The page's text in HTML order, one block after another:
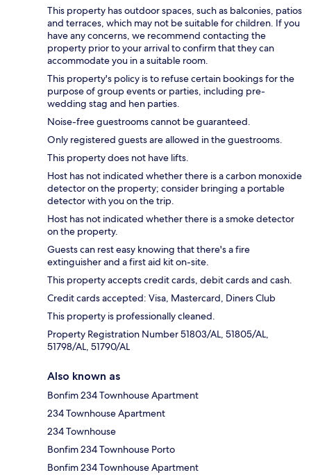
This property has outdoor spaces, such as balconies, patios
and terraces, which may not be suitable for children. If you
have any concerns, we recommend contacting the
property prior to your arrival to confirm that they can
accommodate you in a suitable room.
This property's policy is to refuse certain bookings for the
purpose of group events or parties, including pre-
wedding stag and hen parties.
Noise-free guestrooms cannot be guaranteed.
Only registered guests are allowed in the guestrooms.
This property does not have lifts.
Host has not indicated whether there is a carbon monoxide
detector on the property; consider bringing a portable
detector with you on the trip.
Host has not indicated whether there is a smoke detector
on the property.
Guests can rest easy knowing that there's a fire
extinguisher and a first aid kit on-site.
This property accepts credit cards, debit cards and cash.
Credit cards accepted: Visa, Mastercard, Diners Club
This property is professionally cleaned.
Property Registration Number 51803/AL, 51805/AL,
51798/AL, 51790/AL
Also known as
Bonfim 234 Townhouse Apartment
234 Townhouse Apartment
234 Townhouse
Bonfim 234 Townhouse Porto
Bonfim 234 Townhouse Apartment